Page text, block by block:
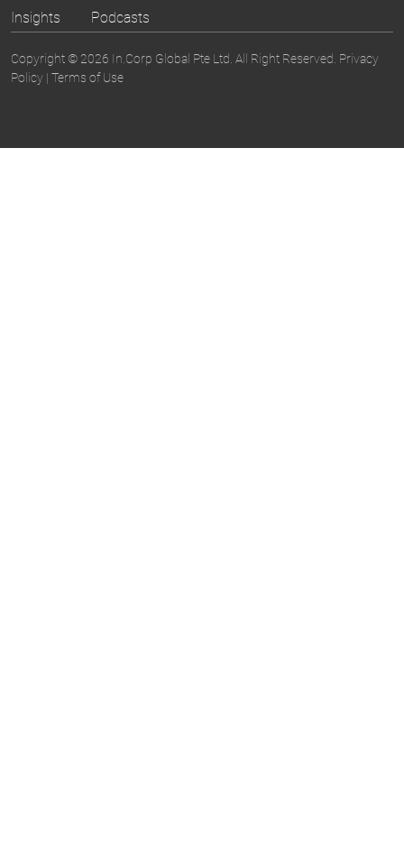
Insights
Podcasts
Copyright © 2026 In.Corp Global Pte Ltd. All Right Reserved. Privacy
Policy | Terms of Use